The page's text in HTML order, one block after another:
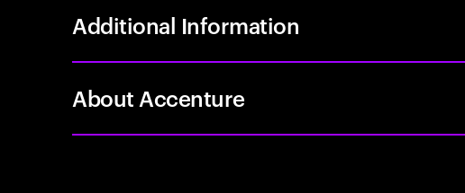
Additional Information
About Accenture